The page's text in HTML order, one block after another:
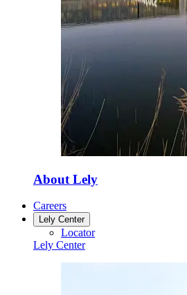
About Lely
Careers
Lely Center
Locator
Lely Center